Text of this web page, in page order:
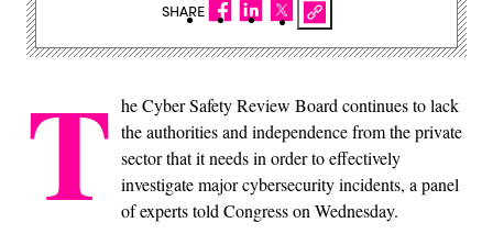
T he Cyber Safety Review Board continues to lack
the authorities and independence from the private
sector that it needs in order to effectively
investigate major cybersecurity incidents, a panel
of experts told Congress on Wednesday.
SHARE